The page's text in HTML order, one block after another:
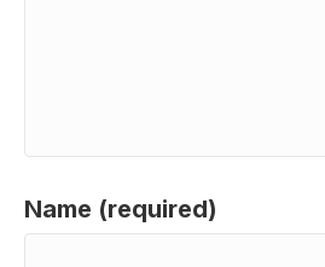
Name (required)